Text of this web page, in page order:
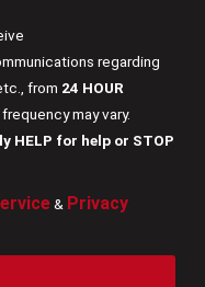
regarding
from 24 HOUR
frequency may vary.
HELP for help or STOP
& Privacy